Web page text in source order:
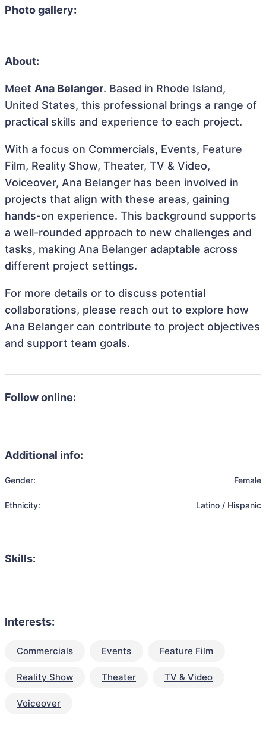
Photo gallery:
About:
Meet Ana Belanger. Based in Rhode Island,
United States, this professional brings a range of
practical skills and experience to each project.
With a focus on Commercials, Events, Feature
Film, Reality Show, Theater, TV & Video,
Voiceover, Ana Belanger has been involved in
projects that align with these areas, gaining
hands-on experience. This background supports
a well-rounded approach to new challenges and
tasks, making Ana Belanger adaptable across
different project settings.
For more details or to discuss potential
collaborations, please reach out to explore how
Ana Belanger can contribute to project objectives
and support team goals.
Follow online:
Additional info:
Gender: Female
Ethnicity: Latino / Hispanic
Skills:
Interests:
Commercials Events Feature Film
Reality Show Theater TV & Video
Voiceover